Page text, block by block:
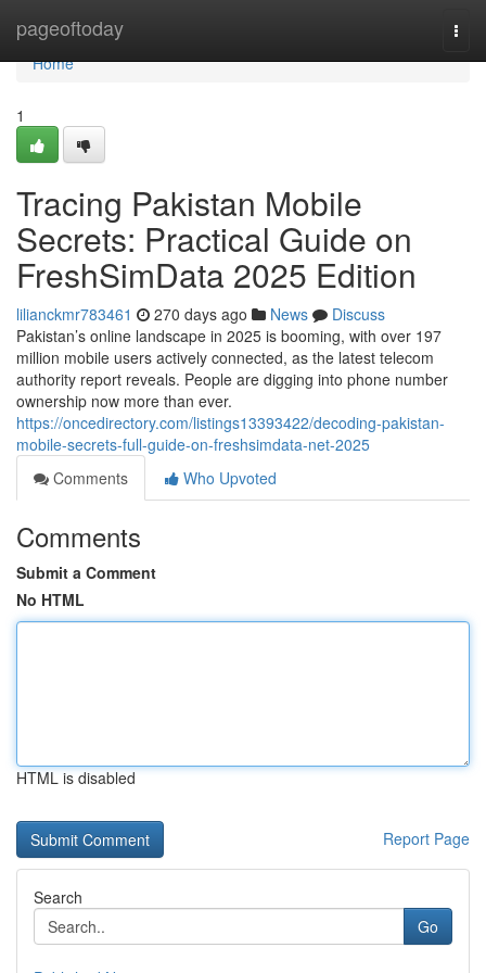
pageoftoday
Home
Home
1
Tracing Pakistan Mobile
Secrets: Practical Guide on
FreshSimData 2025 Edition
lilianckmr783461 270 days ago News
Discuss
Pakistan’s online landscape in 2025 is booming, with over 197
million mobile users actively connected, as the latest telecom
authority report reveals. People are digging into phone number
ownership now more than ever.
https://oncedirectory.com/listings13393422/decoding-pakistan-
mobile-secrets-full-guide-on-freshsimdata-net-2025
Comments
Who Upvoted
Comments
Submit a Comment
No HTML
HTML is disabled
Report Page
Search
Go